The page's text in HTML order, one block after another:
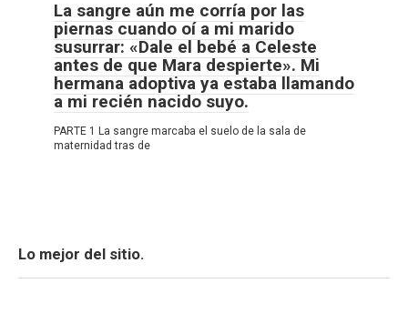
La sangre aún me corría por las
piernas cuando oí a mi marido
susurrar: «Dale el bebé a Celeste
antes de que Mara despierte». Mi
hermana adoptiva ya estaba llamando
a mi recién nacido suyo.
PARTE 1 La sangre marcaba el suelo de la sala de
maternidad tras de
Lo mejor del sitio.